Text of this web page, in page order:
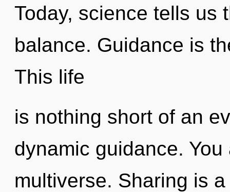
Today, science tells us
balance. Guidance is
This life
is nothing short of an
dynamic guidance.
multiverse. Sharing is